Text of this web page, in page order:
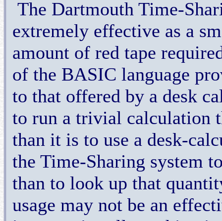
The Dartmouth Time-
extremely effective as a
amount of red tape
of the BASIC language
to that offered by a desk
to run a trivial calculation
than it is to use a desk-
the Time-Sharing system
than to look up that
usage may not be an